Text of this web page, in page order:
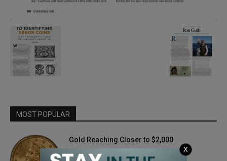
MOST POPULAR
Gold Reaching Closer to $2,000
X